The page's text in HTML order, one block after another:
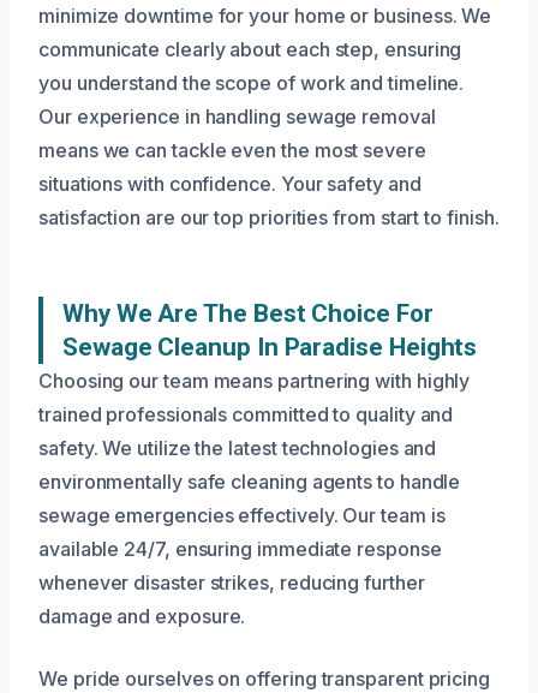
minimize downtime for your home or business. We
communicate clearly about each step, ensuring
you understand the scope of work and timeline.
Our experience in handling sewage removal
means we can tackle even the most severe
situations with confidence. Your safety and
satisfaction are our top priorities from start to finish.
Why We Are The Best Choice For
Sewage Cleanup In Paradise Heights
Choosing our team means partnering with highly
trained professionals committed to quality and
safety. We utilize the latest technologies and
environmentally safe cleaning agents to handle
sewage emergencies effectively. Our team is
available 24/7, ensuring immediate response
whenever disaster strikes, reducing further
damage and exposure.
We pride ourselves on offering transparent pricing